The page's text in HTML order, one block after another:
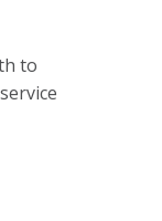
to